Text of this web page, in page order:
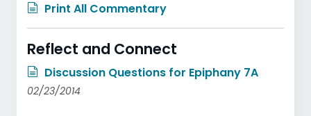
Print All Commentary
Reflect and Connect
Discussion Questions for Epiphany 7A
02/23/2014